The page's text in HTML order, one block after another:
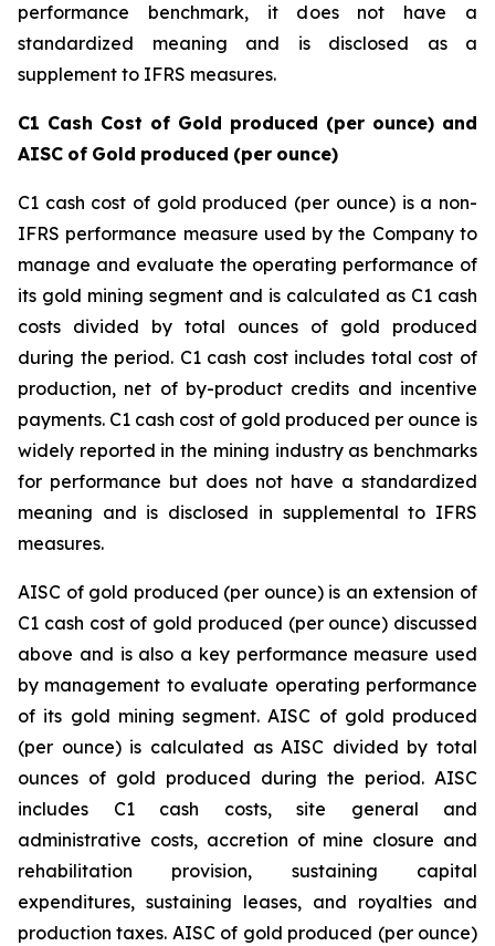
performance benchmark, it does not have a
standardized meaning and is disclosed as a
supplement to IFRS measures.
C1 Cash Cost of Gold produced (per ounce) and
AISC of Gold produced (per ounce)
C1 cash cost of gold produced (per ounce) is a non-
IFRS performance measure used by the Company to
manage and evaluate the operating performance of
its gold mining segment and is calculated as C1 cash
costs divided by total ounces of gold produced
during the period. C1 cash cost includes total cost of
production, net of by-product credits and incentive
payments. C1 cash cost of gold produced per ounce is
widely reported in the mining industry as benchmarks
for performance but does not have a standardized
meaning and is disclosed in supplemental to IFRS
measures.
AISC of gold produced (per ounce) is an extension of
C1 cash cost of gold produced (per ounce) discussed
above and is also a key performance measure used
by management to evaluate operating performance
of its gold mining segment. AISC of gold produced
(per ounce) is calculated as AISC divided by total
ounces of gold produced during the period. AISC
includes C1 cash costs, site general and
administrative costs, accretion of mine closure and
rehabilitation provision, sustaining capital
expenditures, sustaining leases, and royalties and
production taxes. AISC of gold produced (per ounce)